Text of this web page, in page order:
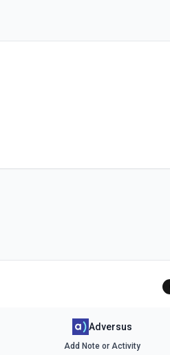
Adversus
Add Note or Activity